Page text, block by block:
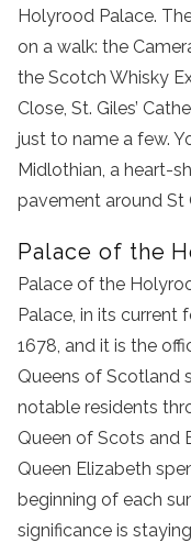
Holyrood Palace.
on a walk: the
the Scotch Whisky
Close, St. Giles’
just to name a few.
Midlothian, a heart-
pavement around St
Palace of the
Palace of the
Palace, in its current
1678, and it is the
Queens of Scotland
notable residents
Queen of Scots and
Queen Elizabeth
beginning of each
significance is